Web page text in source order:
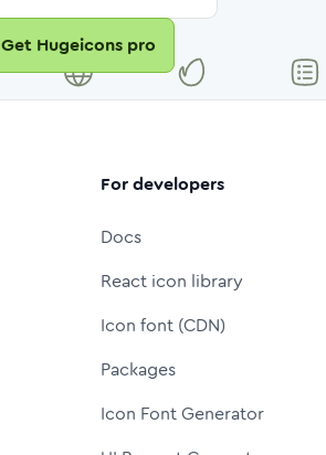
Get Hugeicons pro
For developers
Docs
React icon library
Icon font (CDN)
Packages
Icon Font Generator